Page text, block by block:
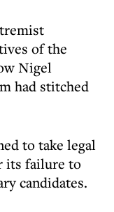
of the
Nigel
had stitched
to take legal
its failure to
candidates.